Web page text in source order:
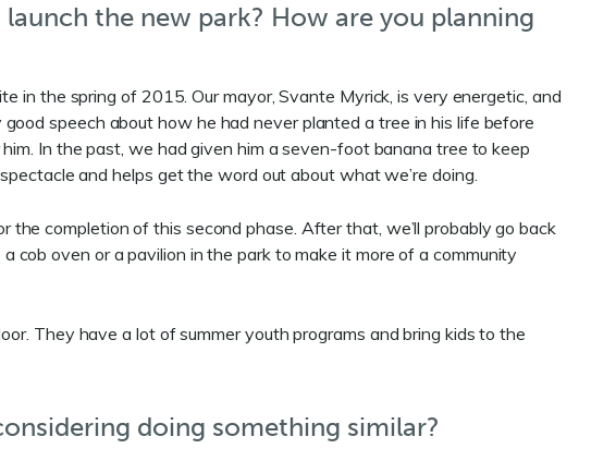
the new park? How are you planning
in the spring of 2015. Our mayor, Svante Myrick, is very energetic, and
speech about how he had never planted a tree in his life before
In the past, we had given him a seven-foot banana tree to keep
and helps get the word out about what we’re doing.
completion of this second phase. After that, we’ll probably go back
cob oven or a pavilion in the park to make it more of a community
They have a lot of summer youth programs and bring kids to the
doing something similar?